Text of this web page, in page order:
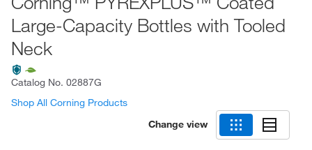
Large-Capacity Bottles with Tooled
Neck
Catalog No. 02887G
Shop All Corning Products
Change view